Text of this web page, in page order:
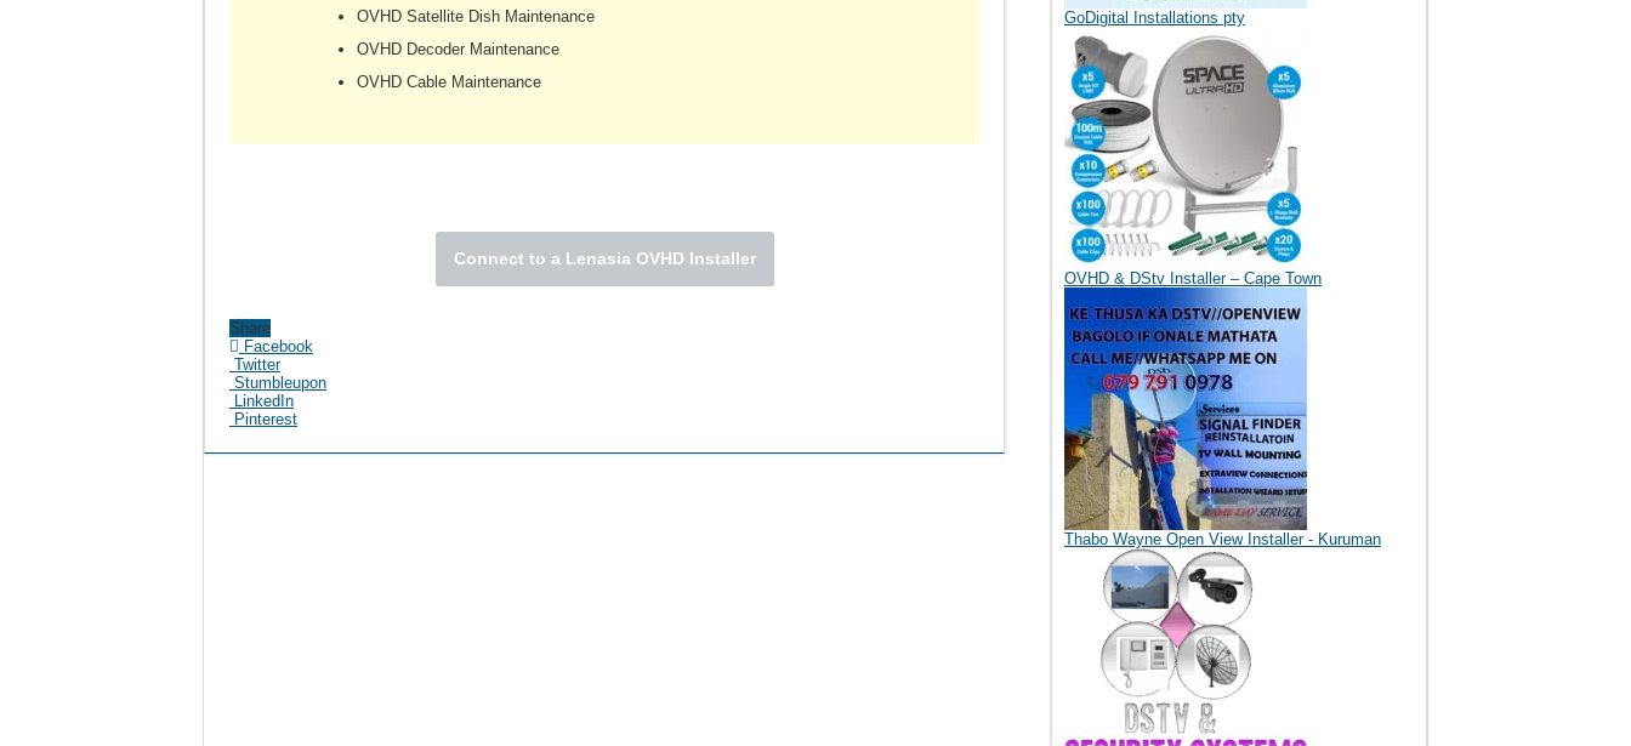
OVHD Satellite Dish Maintenance
OVHD Decoder Maintenance
OVHD Cable Maintenance
Connect to a Lenasia OVHD Installer
Share
Facebook
Twitter
Stumbleupon
LinkedIn
Pinterest
GoDigital Installations pty
OVHD & DStv Installer – Cape Town
Thabo Wayne Open View Installer - Kuruman